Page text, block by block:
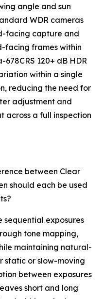
angle and sun
WDR cameras
facing capture and
facing frames within
678CRS 120+ dB HDR
within a single
reducing the need for
adjustment and
across a full inspection
between Clear
should each be used
sequential exposures
tone mapping,
maintaining natural-
static or slow-moving
between exposures
short and long